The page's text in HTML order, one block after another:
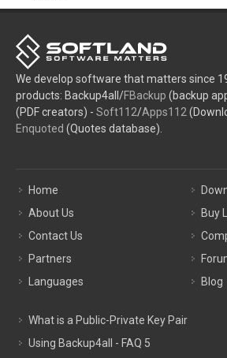
We develop software that matters since
products: Backup4all/FBackup (backup
(PDF creators) - Soft112/Apps112
Enquoted (Quotes database).
Home
About Us
Contact Us
Partners
Languages
Buy
Blog
What is a Public-Private Key Pair
Using Backup4all - FAQ 5